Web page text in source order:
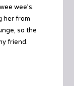
wee’s.
her from
so the
friend.